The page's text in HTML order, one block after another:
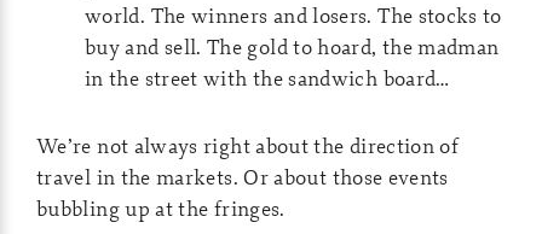
world. The winners and losers. The stocks to
buy and sell. The gold to hoard, the madman
in the street with the sandwich board…
We’re not always right about the direction of
travel in the markets. Or about those events
bubbling up at the fringes.